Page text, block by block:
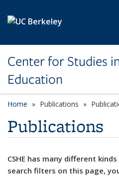
Center for Studies
Education
Home Publications
Publications
CSHE has many different
search filters on this page,